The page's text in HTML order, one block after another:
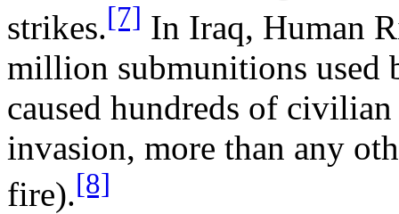
strikes.[7] In Iraq, Human
million submunitions used
caused hundreds of
invasion, more than any
fire).[8]